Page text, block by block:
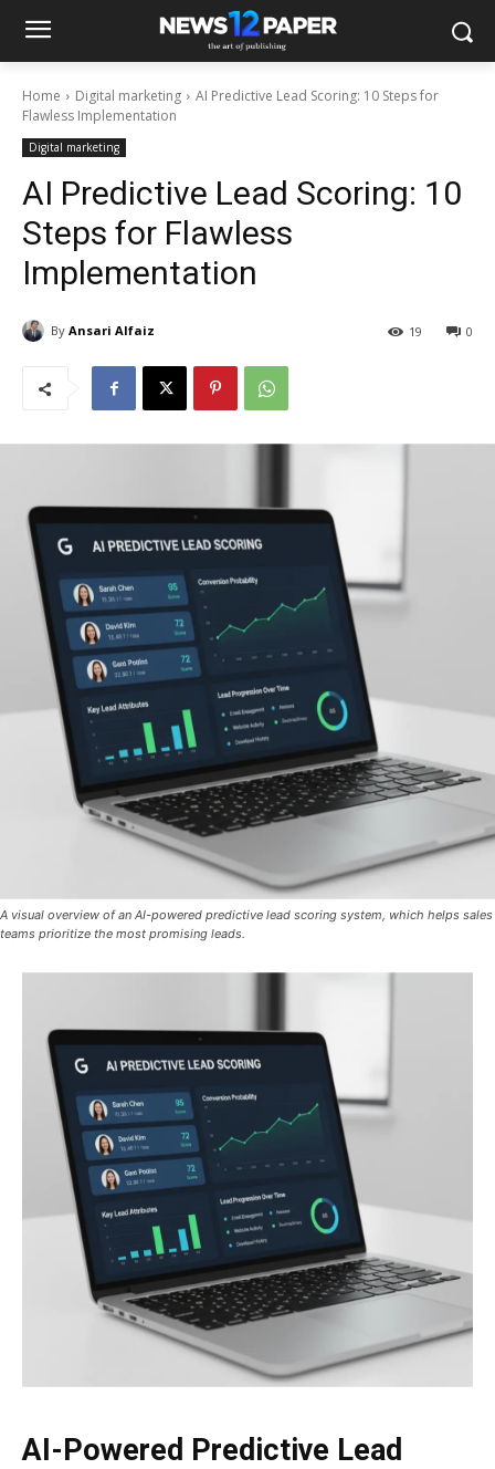
Home Digital marketing
AI Predictive Lead Scoring: 10 Steps for
Flawless Implementation
Digital marketing
AI Predictive Lead Scoring: 10
Steps for Flawless
Implementation
By Ansari Alfaiz 0
19
A visual overview of an AI-powered predictive lead scoring system, which helps sales
teams prioritize the most promising leads.
AI-Powered Predictive Lead